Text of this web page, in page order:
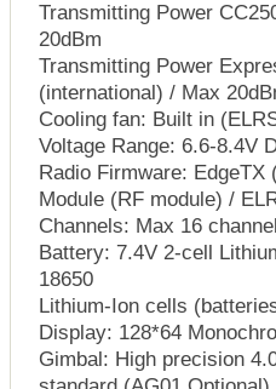
Transmitting Power
20dBm
Transmitting Power
(international) / Max
Cooling fan: Built in
Voltage Range: 6.6-8.4V
Radio Firmware: EdgeTX
Module (RF module) /
Channels: Max 16
Battery: 7.4V 2-cell
18650
Lithium-Ion cells
Display: 128*64
Gimbal: High precision